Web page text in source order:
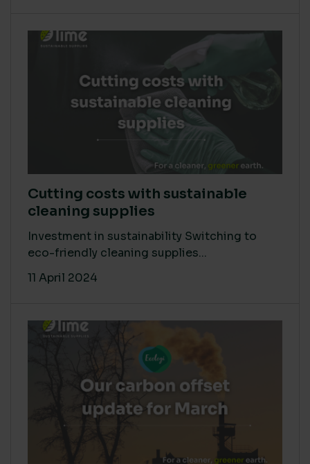
Cutting costs with sustainable
cleaning supplies
Investment in sustainability Switching to
eco-friendly cleaning supplies...
11 April 2024